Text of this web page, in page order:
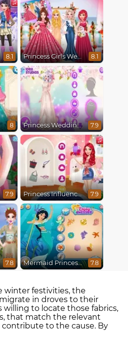
8.1 Princess Girls Wedding Trip 8.1
8 Princess Wedding Transformation 7.9
7.9 Princess Influencer Summer Tale 7.9
7.8 Mermaid Princesses 7.8
winter festivities, the
in droves to their
willing to locate those fabrics,
that match the relevant
to the cause. By